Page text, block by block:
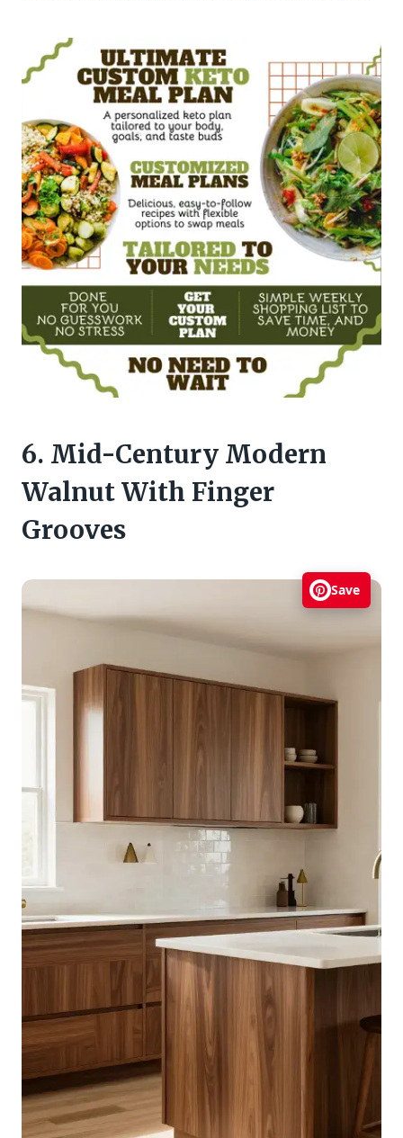
6. Mid-Century Modern
Walnut With Finger
Grooves
Save